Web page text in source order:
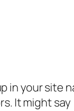
in your site
It might say